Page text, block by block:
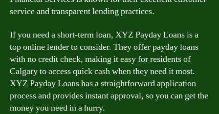
service and transparent lending practices.
If you need a short-term loan, XYZ Payday Loans is a
top online lender to consider. They offer payday loans
with no credit check, making it easy for residents of
Calgary to access quick cash when they need it most.
XYZ Payday Loans has a straightforward application
process and provides instant approval, so you can get the
money you need in a hurry.